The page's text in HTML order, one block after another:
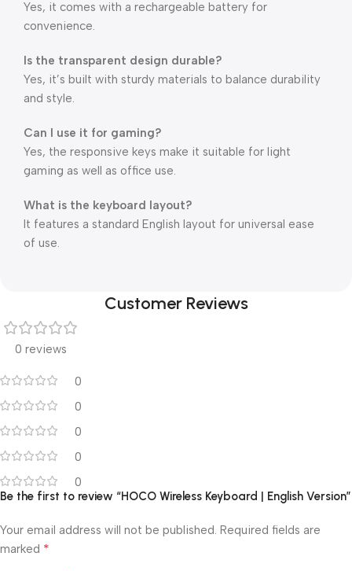
Yes, it comes with a rechargeable battery for
convenience.
Is the transparent design durable?
Yes, it’s built with sturdy materials to balance durability
and style.
Can I use it for gaming?
Yes, the responsive keys make it suitable for light
gaming as well as office use.
What is the keyboard layout?
It features a standard English layout for universal ease
of use.
Customer Reviews
0 reviews
0
0
0
0
0
Be the first to review “HOCO Wireless Keyboard | English Version”
Your email address will not be published. Required fields are
marked *